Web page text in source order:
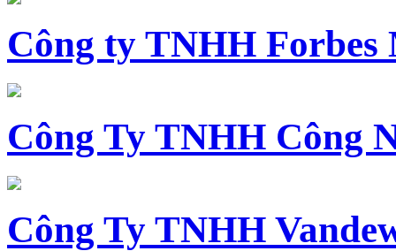
Công ty TNHH
Công Ty TNHH Công
Công Ty TNHH